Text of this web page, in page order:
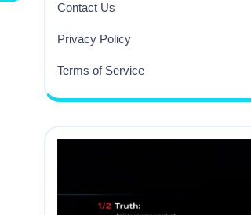
Contact Us
Privacy Policy
Terms of Service